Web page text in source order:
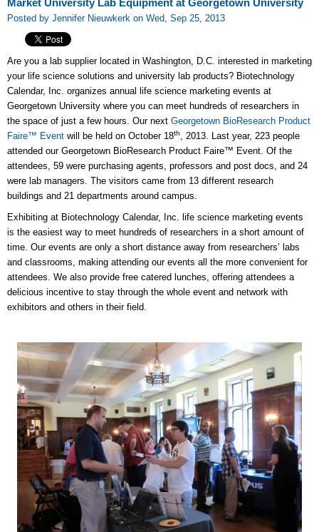
Market University Lab Equipment at Georgetown University
Posted by Jennifer Nieuwkerk on Wed, Sep 25, 2013
Are you a lab supplier located in Washington, D.C. interested in marketing
your life science solutions and university lab products? Biotechnology
Calendar, Inc. organizes annual life science marketing events at
Georgetown University where you can meet hundreds of researchers in
the space of just a few hours. Our next Georgetown BioResearch Product
Faire™ Event will be held on October 18th, 2013. Last year, 223 people
attended our Georgetown BioResearch Product Faire™ Event. Of the
attendees, 59 were purchasing agents, professors and post docs, and 24
were lab managers. The visitors came from 13 different research
buildings and 21 departments around campus.
Exhibiting at Biotechnology Calendar, Inc. life science marketing events
is the easiest way to meet hundreds of researchers in a short amount of
time. Our events are only a short distance away from researchers’ labs
and classrooms, making attending our events all the more convenient for
attendees. We also provide free catered lunches, offering attendees a
delicious incentive to stay through the whole event and network with
exhibitors and others in their field.